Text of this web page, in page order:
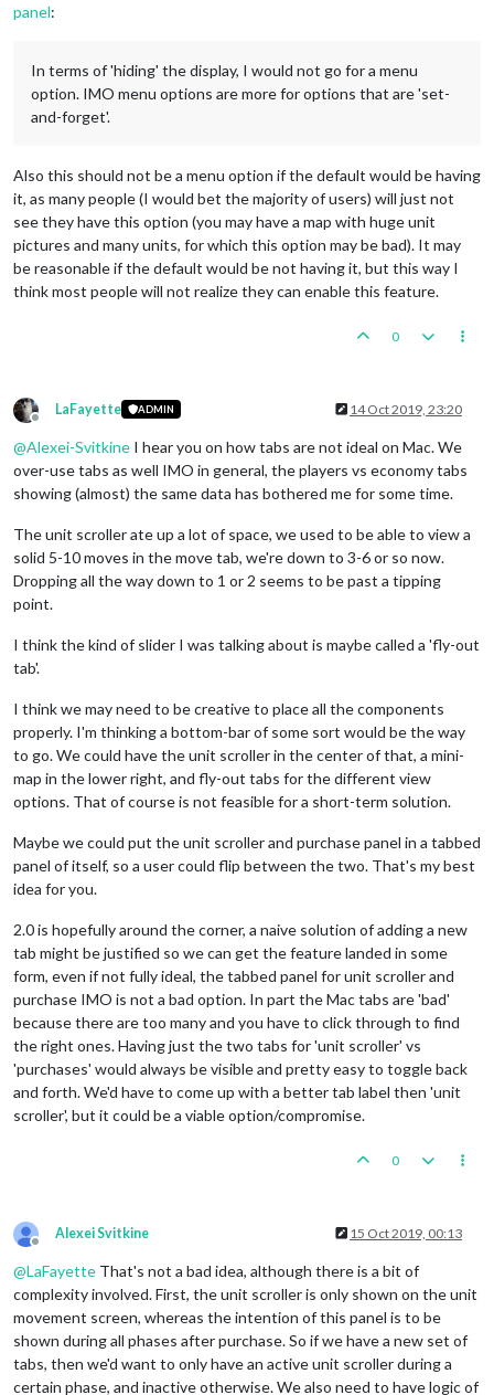
panel:
In terms of 'hiding' the display, I would not go for a menu
option. IMO menu options are more for options that are 'set-
and-forget'.
Also this should not be a menu option if the default would be having
it, as many people (I would bet the majority of users) will just not
see they have this option (you may have a map with huge unit
pictures and many units, for which this option may be bad). It may
be reasonable if the default would be not having it, but this way I
think most people will not realize they can enable this feature.
0
Offline
LaFayette ADMIN 14 Oct 2019, 23:20
@Alexei-Svitkine I hear you on how tabs are not ideal on Mac. We
over-use tabs as well IMO in general, the players vs economy tabs
showing (almost) the same data has bothered me for some time.
The unit scroller ate up a lot of space, we used to be able to view a
solid 5-10 moves in the move tab, we're down to 3-6 or so now.
Dropping all the way down to 1 or 2 seems to be past a tipping
point.
I think the kind of slider I was talking about is maybe called a 'fly-out
tab'.
I think we may need to be creative to place all the components
properly. I'm thinking a bottom-bar of some sort would be the way
to go. We could have the unit scroller in the center of that, a mini-
map in the lower right, and fly-out tabs for the different view
options. That of course is not feasible for a short-term solution.
Maybe we could put the unit scroller and purchase panel in a tabbed
panel of itself, so a user could flip between the two. That's my best
idea for you.
2.0 is hopefully around the corner, a naive solution of adding a new
tab might be justified so we can get the feature landed in some
form, even if not fully ideal, the tabbed panel for unit scroller and
purchase IMO is not a bad option. In part the Mac tabs are 'bad'
because there are too many and you have to click through to find
the right ones. Having just the two tabs for 'unit scroller' vs
'purchases' would always be visible and pretty easy to toggle back
and forth. We'd have to come up with a better tab label then 'unit
scroller', but it could be a viable option/compromise.
0
Offline
Alexei Svitkine 15 Oct 2019, 00:13
@LaFayette That's not a bad idea, although there is a bit of
complexity involved. First, the unit scroller is only shown on the unit
movement screen, whereas the intention of this panel is to be
shown during all phases after purchase. So if we have a new set of
tabs, then we'd want to only have an active unit scroller during a
certain phase, and inactive otherwise. We also need to have logic of